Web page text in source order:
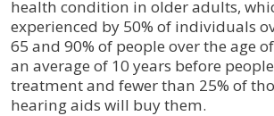
health condition in older adults,
experienced by 50% of individuals
65 and 90% of people over the age
an average of 10 years before
treatment and fewer than 25% of
hearing aids will buy them.